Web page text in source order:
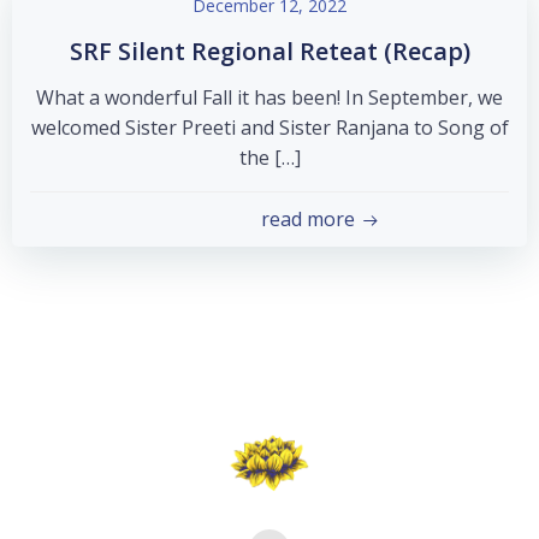
December 12, 2022
SRF Silent Regional Reteat (Recap)
What a wonderful Fall it has been! In September, we
welcomed Sister Preeti and Sister Ranjana to Song of
the […]
read more